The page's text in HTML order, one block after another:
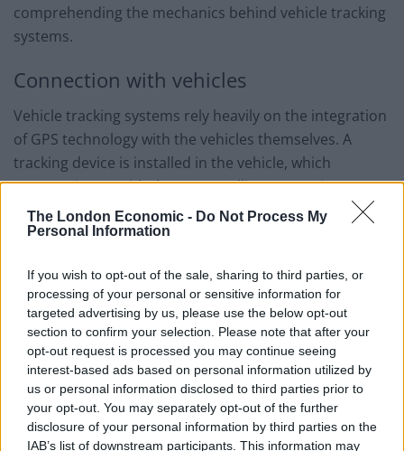
The London Economic - Do Not Process My
Personal Information
If you wish to opt-out of the sale, sharing to third parties, or
processing of your personal or sensitive information for
targeted advertising by us, please use the below opt-out
section to confirm your selection. Please note that after your
opt-out request is processed you may continue seeing
interest-based ads based on personal information utilized by
us or personal information disclosed to third parties prior to
your opt-out. You may separately opt-out of the further
disclosure of your personal information by third parties on the
IAB’s list of downstream participants. This information may
comprehending the mechanics behind vehicle tracking
systems.
Connection with vehicles
Vehicle tracking systems rely heavily on the integration
of GPS technology with the vehicles themselves. A
tracking device is installed in the vehicle, which
communicates with the GPS satellites to receive
location data. This device then transmits the data to a
central server using a cellular network or other
made available to the user through a web-based
platform or mobile application. This allows fleet
managers or vehicle owners to monitor the location
and status of their vehicles in real-time. The connection
between the vehicle tracking system and the vehicle is
crucial for the system to function effectively. It ensures
that accurate and up-to-date information is always
available. Vehicle tracking systems can also be